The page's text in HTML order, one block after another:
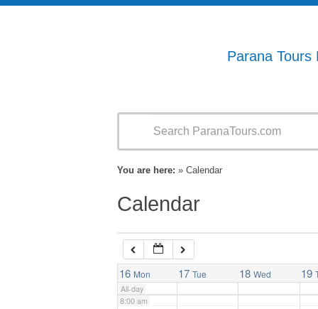
Parana Tours
You are here: » Calendar
Calendar
16 Mon 17 Tue 18 Wed 19
All-day
5:00 am
7:00 am
8:00 am